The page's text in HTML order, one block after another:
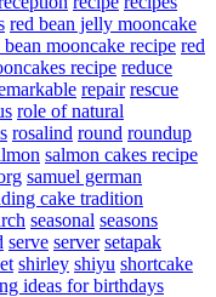
red bean jelly mooncake
bean mooncake recipe red
recipe reduce
repair rescue
role of natural
rosalind round roundup
salmon cakes recipe
samuel german
cake tradition
seasonal seasons
serve server setapak
shirley shiyu shortcake
ideas for birthdays